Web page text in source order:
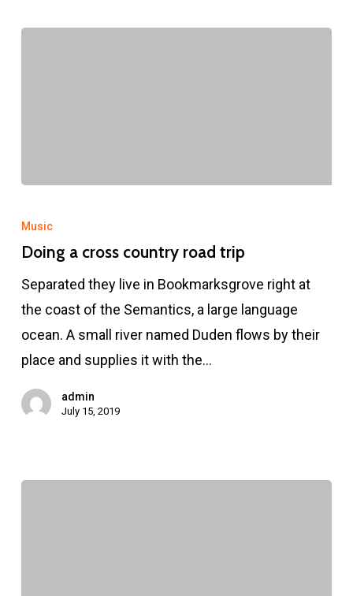
a
cross
road
Music
Doing a cross country road trip
Separated they live in Bookmarksgrove right at
the coast of the Semantics, a large language
ocean. A small river named Duden flows by their
place and supplies it with the…
admin
July 15, 2019